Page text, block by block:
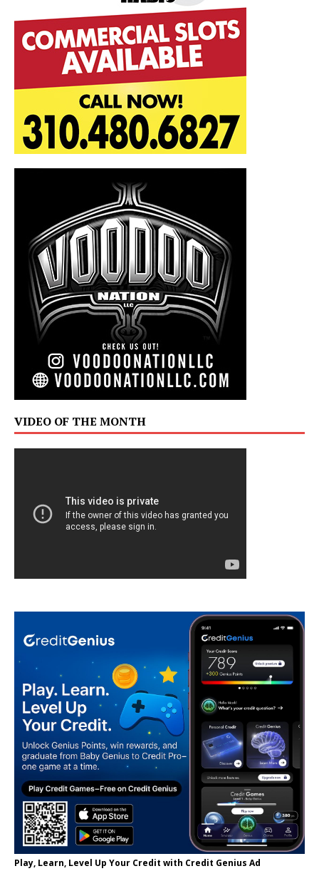
VIDEO OF THE MONTH
Play, Learn, Level Up Your Credit with Credit Genius Ad